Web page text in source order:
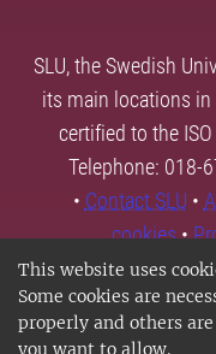
This website uses
Some cookies are
properly and others
you want to allow.
SLU, the Swedish
its main locations in
certified to the
Telephone: 018-
• Contact SLU •
cookies•